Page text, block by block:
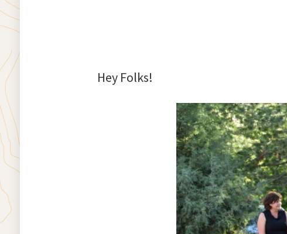
Hey Folks!